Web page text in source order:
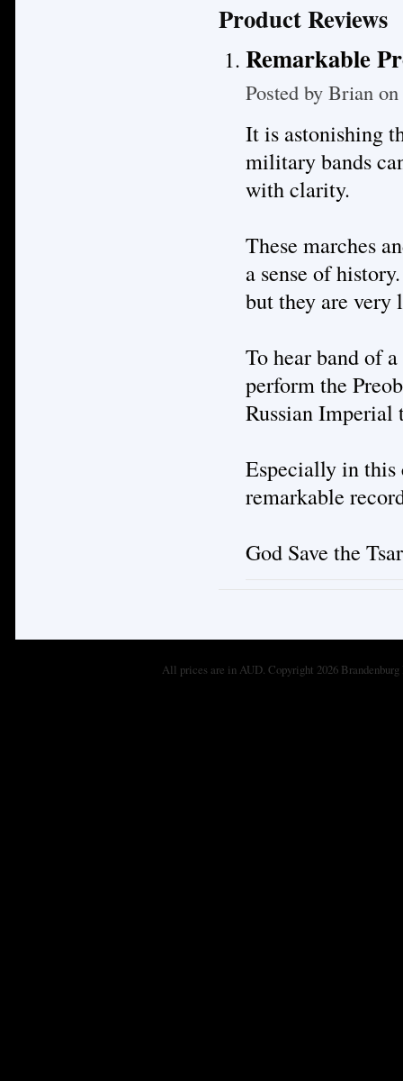
Product Reviews
Remarkable
Posted by Brian
It is astonishing
military bands
with clarity.
These marches
a sense of
but they are very
To hear band of
perform the
Russian Imperial
Especially in this
remarkable
God Save the
All prices are in AUD. Copyright 2026